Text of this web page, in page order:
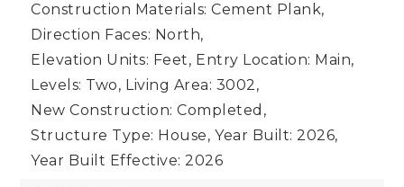
Construction Materials: Cement Plank,
Direction Faces: North,
Elevation Units: Feet, Entry Location: Main,
Levels: Two, Living Area: 3002,
New Construction: Completed,
Structure Type: House, Year Built: 2026,
Year Built Effective: 2026